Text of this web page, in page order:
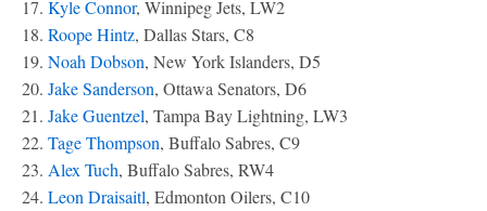
17. Kyle Connor, Winnipeg Jets, LW2
18. Roope Hintz, Dallas Stars, C8
19. Noah Dobson, New York Islanders, D5
20. Jake Sanderson, Ottawa Senators, D6
21. Jake Guentzel, Tampa Bay Lightning, LW3
22. Tage Thompson, Buffalo Sabres, C9
23. Alex Tuch, Buffalo Sabres, RW4
24. Leon Draisaitl, Edmonton Oilers, C10